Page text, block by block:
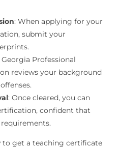
: When applying for your
submit your
Georgia Professional
reviews your background
: Once cleared, you can
confident that
get a teaching certificate